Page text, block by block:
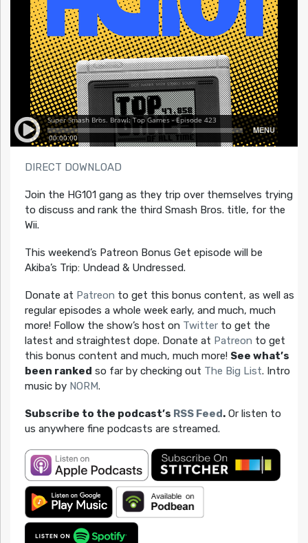
DIRECT DOWNLOAD
Join the HG101 gang as they trip over themselves trying
to discuss and rank the third Smash Bros. title, for the
Wii.
This weekend’s Patreon Bonus Get episode will be
Akiba’s Trip: Undead & Undressed.
Donate at Patreon to get this bonus content, as well as
regular episodes a whole week early, and much, much
more! Follow the show’s host on Twitterto get the
latest and straightest dope. Donate at Patreon to get
this bonus content and much, much more! See what’s
been ranked so far by checking out The Big List. Intro
music by NORM.
Subscribe to the podcast’s RSS Feed.Or listen to
us anywhere fine podcasts are streamed.